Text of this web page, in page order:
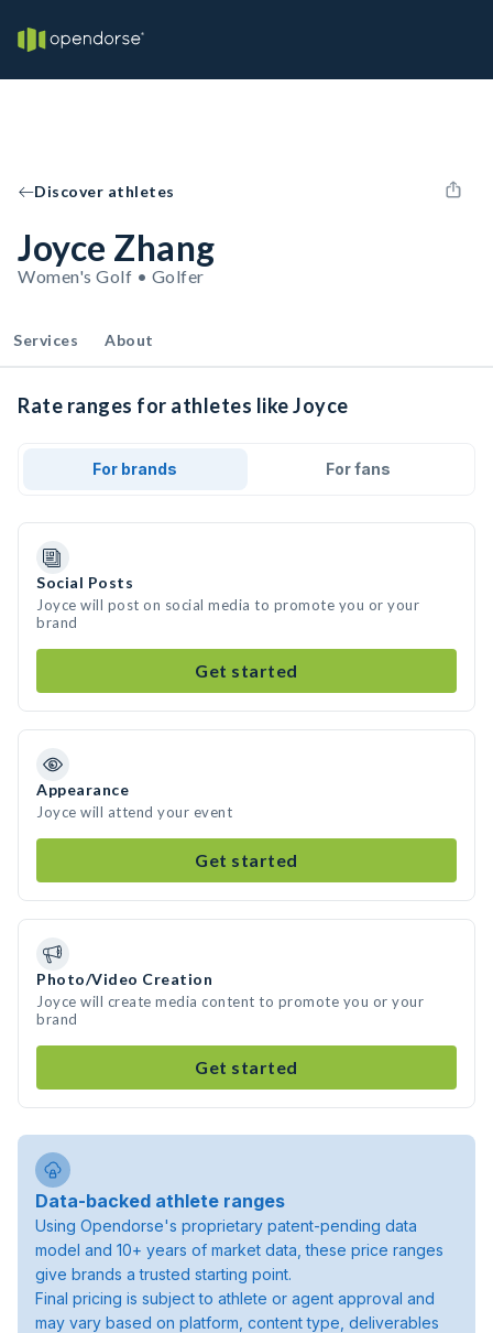
Discover athletes
Joyce Zhang
Women's Golf • Golfer
Services About
Rate ranges for athletes like Joyce
For brands For fans
Social Posts
Joyce will post on social media to promote you or your
brand
Get started
Appearance
Joyce will attend your event
Get started
Photo/Video Creation
Joyce will create media content to promote you or your
brand
Get started
Data-backed athlete ranges
Using Opendorse's proprietary patent-pending data
model and 10+ years of market data, these price ranges
give brands a trusted starting point.
Final pricing is subject to athlete or agent approval and
may vary based on platform, content type, deliverables